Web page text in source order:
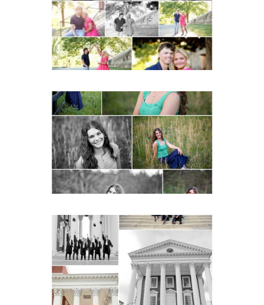
READ MORE...
Monticello High School
Senior Spring Portraits in
Charlottesville
READ MORE...
UVA Graduate Cap and
Gown Friend Group
Senior Portraits on the
Lawn in Charlottesville
READ MORE...